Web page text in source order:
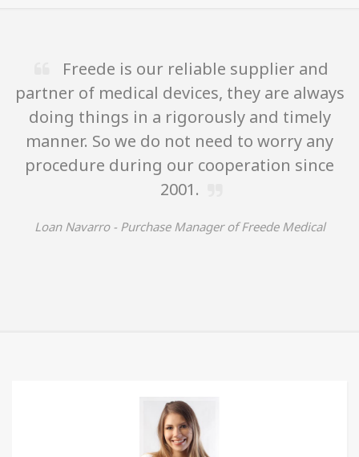
Freede is our reliable supplier and
partner of medical devices, they are always
doing things in a rigorously and timely
manner. So we do not need to worry any
procedure during our cooperation since
2001.
Loan Navarro - Purchase Manager of Freede Medical